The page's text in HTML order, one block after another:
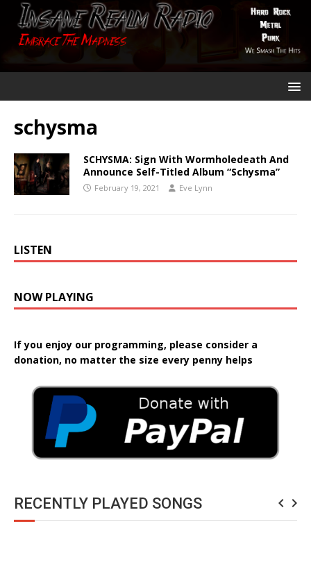
schysma
SCHYSMA: Sign With Wormholedeath And
Announce Self-Titled Album “Schysma”
February 19, 2021 Eve Lynn
LISTEN
NOW PLAYING
If you enjoy our programming, please consider a
donation, no matter the size every penny helps
RECENTLY PLAYED SONGS navigate_before navigate_next